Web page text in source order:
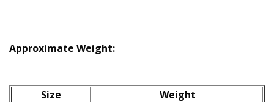
Approximate Weight:
Size
Weight